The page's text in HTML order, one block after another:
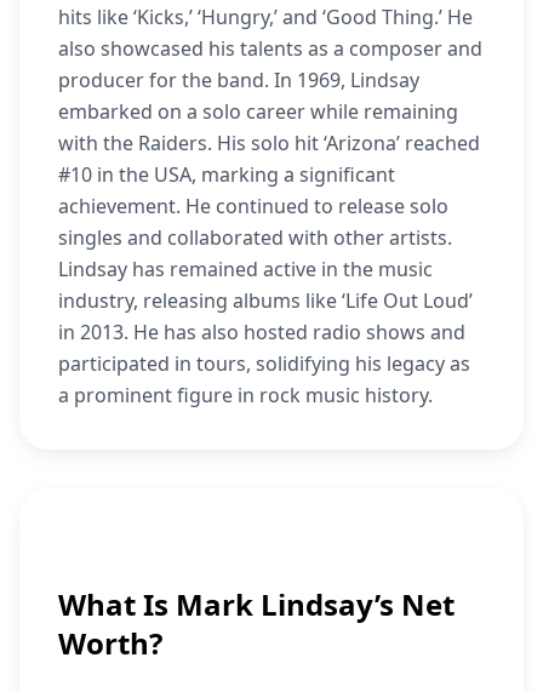
hits like ‘Kicks,’ ‘Hungry,’ and ‘Good Thing.’ He
also showcased his talents as a composer and
producer for the band. In 1969, Lindsay
embarked on a solo career while remaining
with the Raiders. His solo hit ‘Arizona’ reached
#10 in the USA, marking a significant
achievement. He continued to release solo
singles and collaborated with other artists.
Lindsay has remained active in the music
industry, releasing albums like ‘Life Out Loud’
in 2013. He has also hosted radio shows and
participated in tours, solidifying his legacy as
a prominent figure in rock music history.
What Is Mark Lindsay’s Net
Worth?